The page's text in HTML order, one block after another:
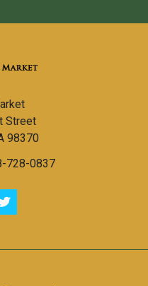
Street
98370
728-0837